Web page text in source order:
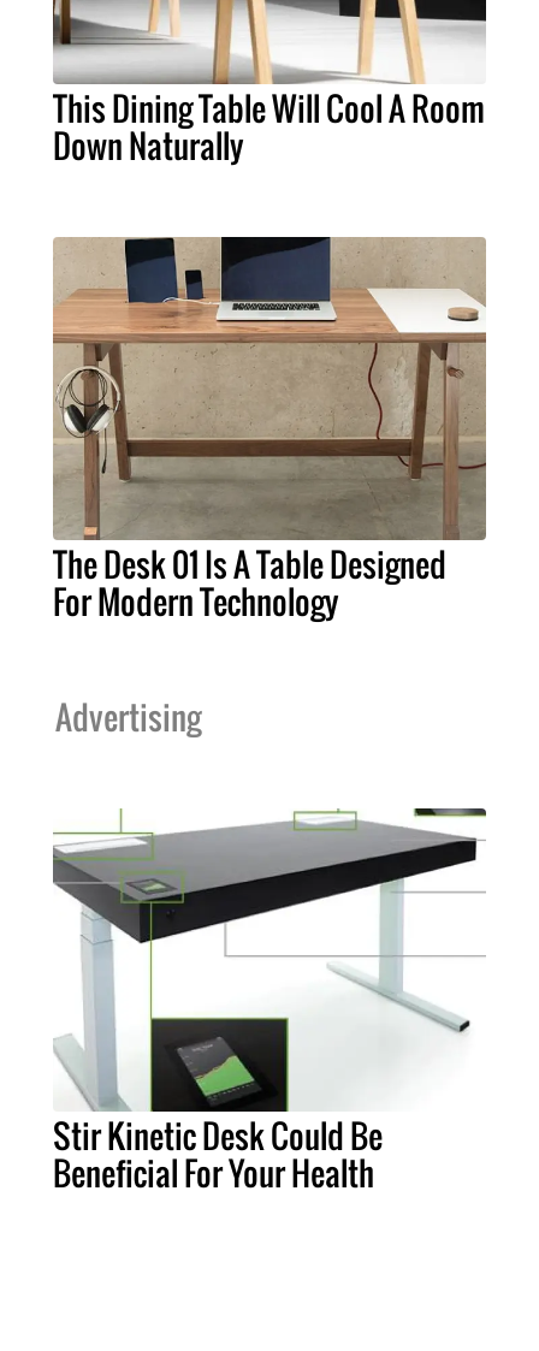
This Dining Table Will Cool A Room
Down Naturally
The Desk 01 Is A Table Designed
For Modern Technology
Advertising
Stir Kinetic Desk Could Be
Beneficial For Your Health